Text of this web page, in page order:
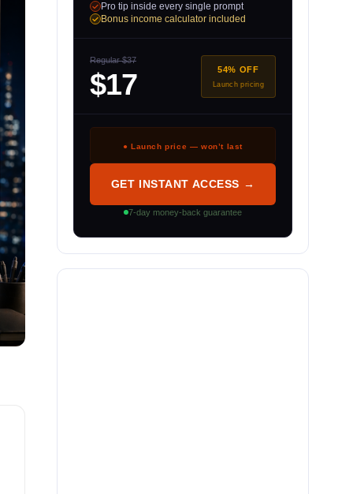
Pro tip inside every single prompt
Bonus income calculator included
Regular $37
$17 54% OFF
Launch pricing
● Launch price — won’t last
GET INSTANT ACCESS →
7-day money-back guarantee